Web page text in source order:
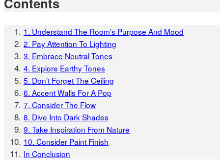
1. Understand The Room’s Purpose And Mood
2. Pay Attention To Lighting
3. Embrace Neutral Tones
4. Explore Earthy Tones
5. Don’t Forget The Ceiling
6. Accent Walls For A Pop
7. Consider The Flow
8. Dive Into Dark Shades
9. Take Inspiration From Nature
10. Consider Paint Finish
In Conclusion